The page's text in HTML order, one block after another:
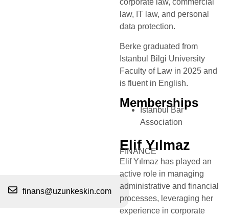
corporate law, commercial
law, IT law, and personal
data protection.
Berke graduated from
Istanbul Bilgi University
Faculty of Law in 2025 and
is fluent in English.
Memberships
Istanbul Bar
Association
finans@uzunkeskin.com
Elif Yılmaz
FINANCE
Elif Yılmaz has played an
active role in managing
administrative and financial
processes, leveraging her
experience in corporate